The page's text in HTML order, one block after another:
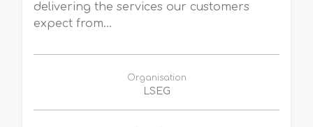
delivering the services our customers
expect from...
Organisation
LSEG